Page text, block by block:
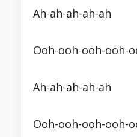
Ah-ah-ah-ah-ah
Ooh-ooh-ooh-ooh-
Ah-ah-ah-ah-ah
Ooh-ooh-ooh-ooh-